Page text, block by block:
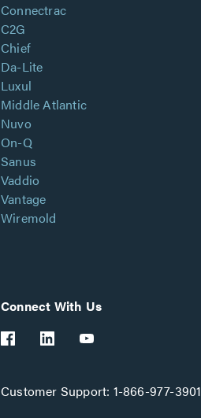
Connectrac
C2G
Chief
Da-Lite
Luxul
Middle Atlantic
Nuvo
On-Q
Sanus
Vaddio
Vantage
Wiremold
Connect With Us
Customer Support: 1-866-977-3901